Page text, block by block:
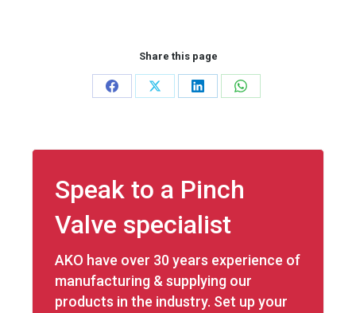
Share this page
Share
Share
Share
Share
Speak to a Pinch
Valve specialist
AKO have over 30 years experience of
manufacturing & supplying our
products in the industry. Set up your